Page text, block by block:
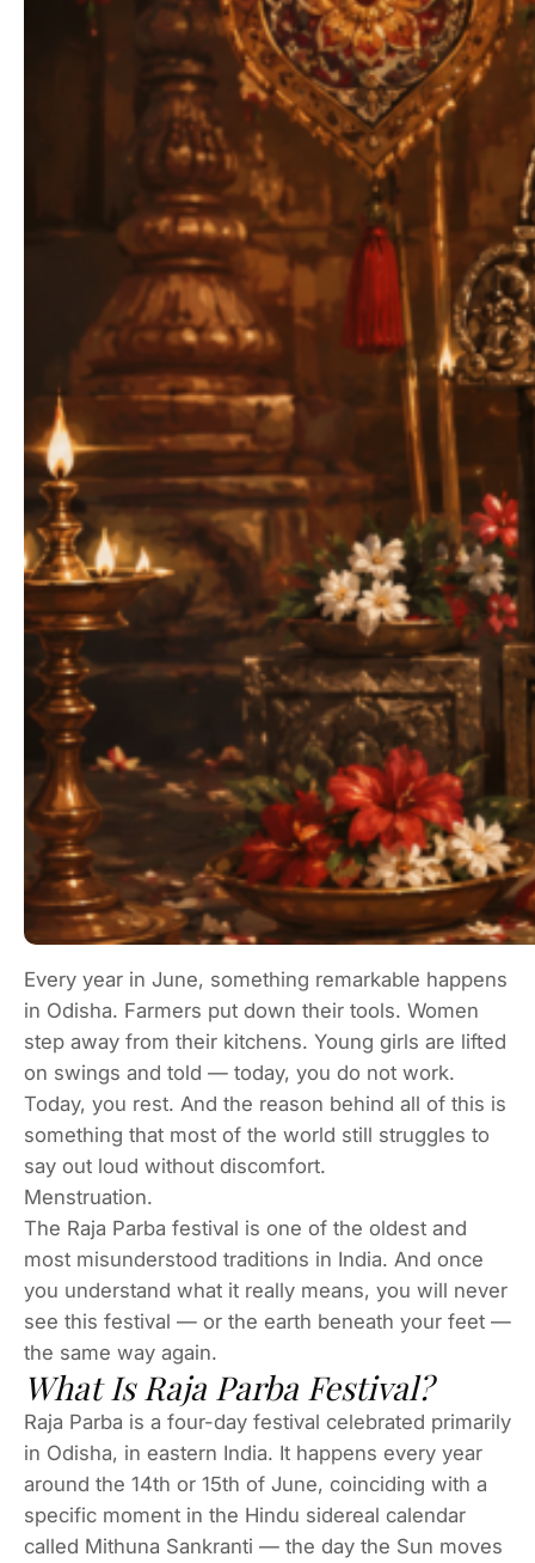
Every year in June, something remarkable happens
in Odisha. Farmers put down their tools. Women
step away from their kitchens. Young girls are lifted
on swings and told — today, you do not work.
Today, you rest. And the reason behind all of this is
something that most of the world still struggles to
say out loud without discomfort.
Menstruation.
The Raja Parba festival is one of the oldest and
most misunderstood traditions in India. And once
you understand what it really means, you will never
see this festival — or the earth beneath your feet —
the same way again.
What Is Raja Parba Festival?
Raja Parba is a four-day festival celebrated primarily
in Odisha, in eastern India. It happens every year
around the 14th or 15th of June, coinciding with a
specific moment in the Hindu sidereal calendar
called Mithuna Sankranti — the day the Sun moves